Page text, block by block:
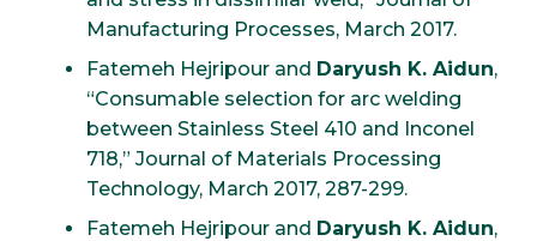
Manufacturing Processes, March 2017.
Fatemeh Hejripour and Daryush K. Aidun,
“Consumable selection for arc welding
between Stainless Steel 410 and Inconel
718,” Journal of Materials Processing
Technology, March 2017, 287-299.
Fatemeh Hejripour and Daryush K. Aidun,